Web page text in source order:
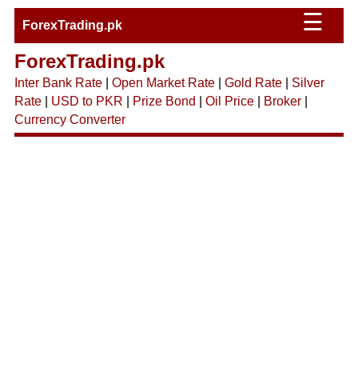
ForexTrading.pk ☰
ForexTrading.pk
Inter Bank Rate| Open Market Rate| Gold Rate| Silver
Rate| USD to PKR Prize Bond Oil Price| Broker|
Currency Converter